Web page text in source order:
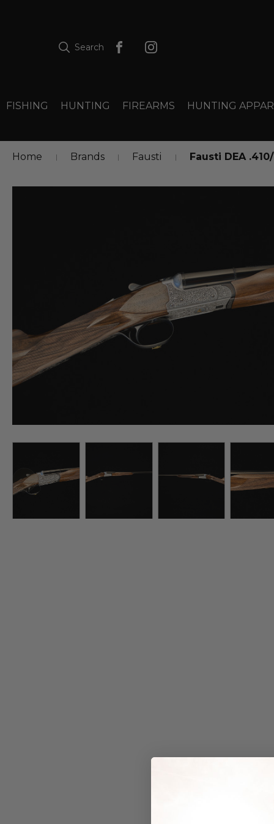
Search
FISHING HUNTING FIREARMS HUNTING
Home Brands Fausti Fausti DEA